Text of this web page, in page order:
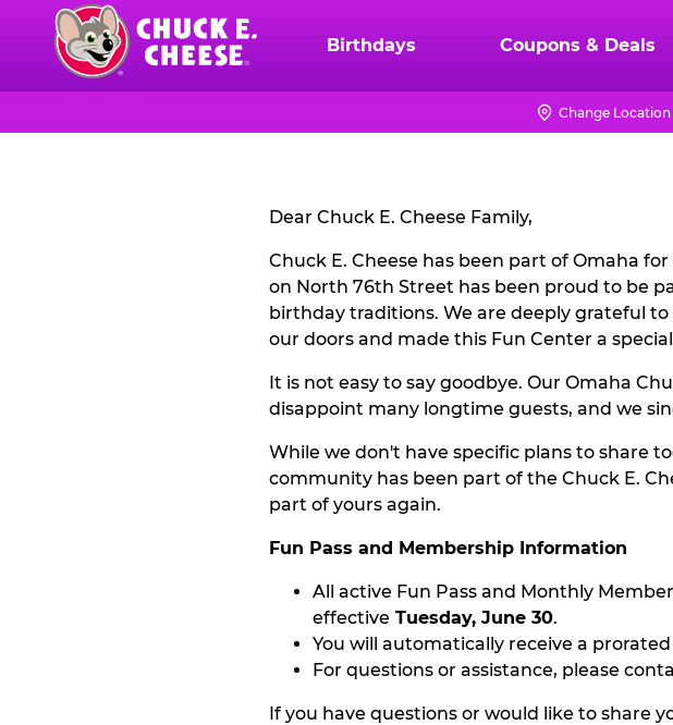
content
Chuck
Logo
Birthdays Coupons & Deals
Change Location
CLOSURE
Dear Chuck E. Cheese Family,
Chuck E. Cheese has been part of Omaha
on North 76th Street has been proud to be
birthday traditions. We are deeply grateful
our doors and made this Fun Center a
It is not easy to say goodbye. Our Omaha
disappoint many longtime guests, and we
While we don't have specific plans to share
community has been part of the Chuck E.
part of yours again.
Fun Pass and Membership Information
All active Fun Pass and Monthly
effective Tuesday, June 30.
You will automatically receive a
For questions or assistance, please
If you have questions or would like to share